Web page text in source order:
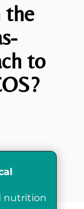
the
to
nutrition